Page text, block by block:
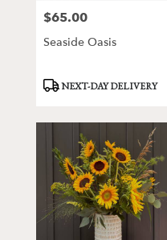
Price:
$65.00
Seaside Oasis
ProductNEXT-DAY DELIVERY